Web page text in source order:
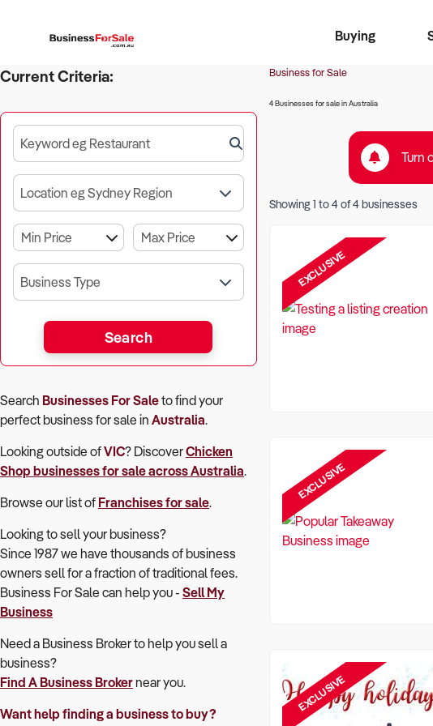
Buying
Business Search
Franchise Search
Register for free alerts
Current Criteria:
Keyword eg Restaurant
Location eg Sydney Region
Business Type
Search
Search Businesses For Saleto find your
perfectbusiness for sale in Australia.
Looking outside ofVIC? DiscoverChicken
Shop businesses for sale across Australia.
Browse our list of Franchises for sale.
Looking to sell your business?
Since 1987 we have thousands of business
owners sell for a fraction of traditional fees.
Business For Sale can help you - Sell My
Business
Need a Business Broker to help you sell a
business?
Find A Business Brokernear you.
Want help finding a business to buy?
Business for Sale
4 Businesses for sale in Australia
Turn
Showing1 to4of4businesses
EXCLUSIVE
EXCLUSIVE
EXCLUSIVE